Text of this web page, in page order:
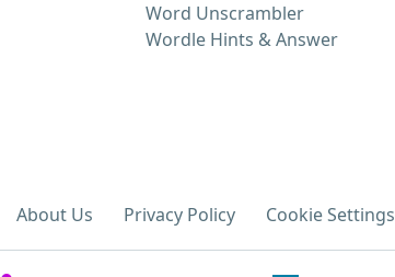
Word Unscrambler
Wordle Hints & Answer
About Us Privacy Policy Cookie Settings